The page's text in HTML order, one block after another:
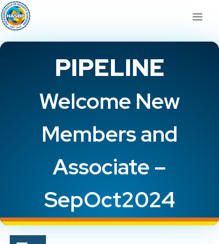
PIPELINE
Welcome New
Members and
Associate –
SepOct2024